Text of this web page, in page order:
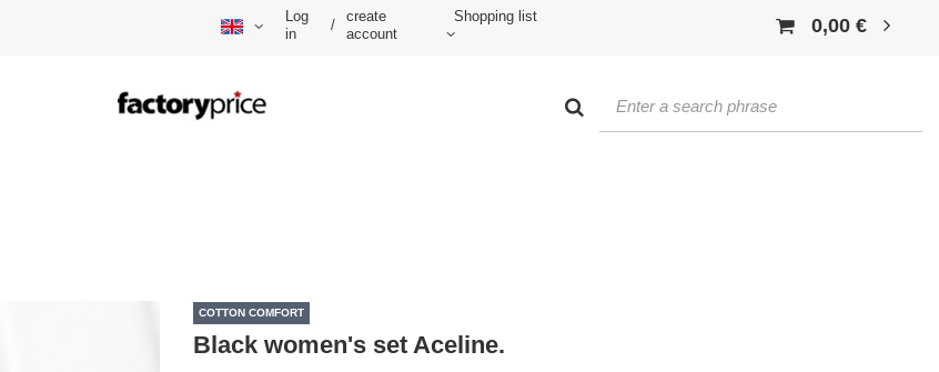
Log
in
/
create
account
Shopping list 0,00 €
COTTON COMFORT
Black women's set Aceline.